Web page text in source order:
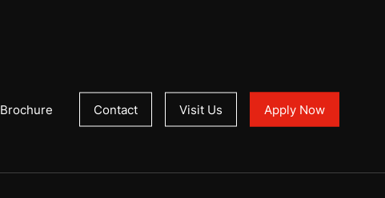
Brochure Contact Visit Us Apply Now